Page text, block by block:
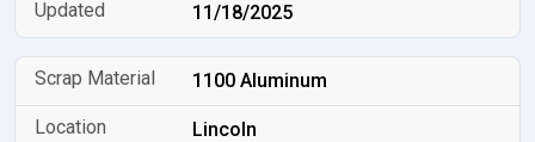
11/18/2025
1100 Aluminum
Lincoln